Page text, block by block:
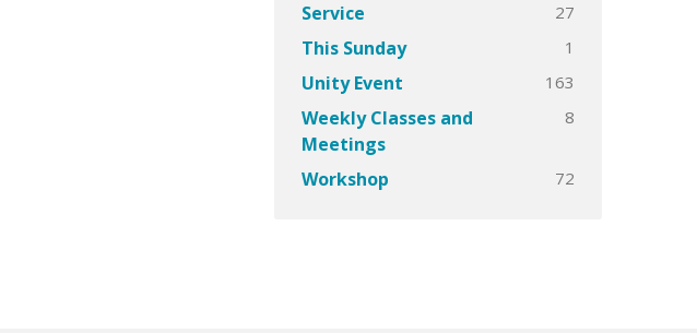
Service 27
This Sunday 1
Unity Event 163
Weekly Classes and
Meetings
8
Workshop 72